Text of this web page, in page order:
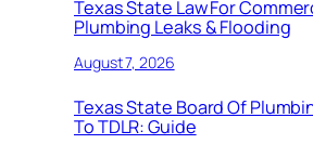
Texas State Law For
Plumbing Leaks & Flooding
August 7, 2026
Texas State Board Of
To TDLR: Guide